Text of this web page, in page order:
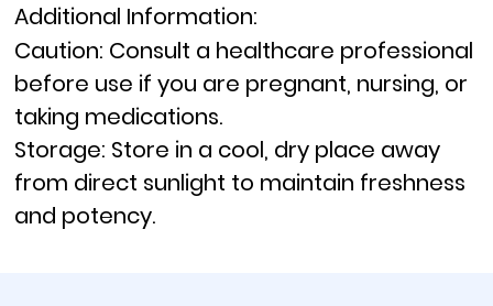
Additional Information:
Caution: Consult a healthcare professional
before use if you are pregnant, nursing, or
taking medications.
Storage: Store in a cool, dry place away
from direct sunlight to maintain freshness
and potency.